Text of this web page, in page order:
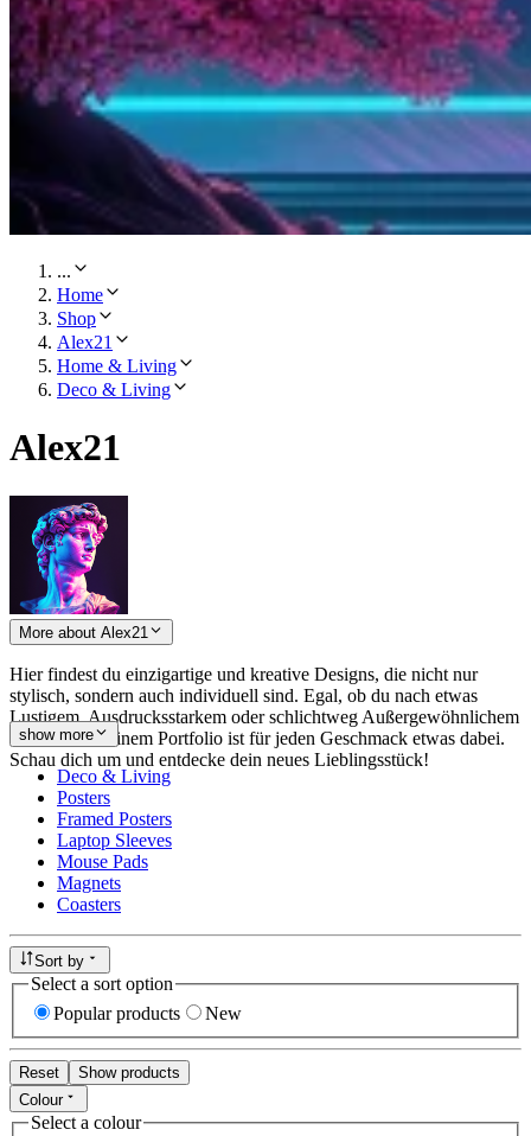
...
Home
Shop
Alex21
Home & Living
Deco & Living
Alex21
More about Alex21
Hier findest du einzigartige und kreative Designs, die nicht nur
stylisch, sondern auch individuell sind. Egal, ob du nach etwas
Lustigem, Ausdrucksstarkem oder schlichtweg Außergewöhnlichem
suchst – in meinem Portfolio ist für jeden Geschmack etwas dabei.
Schau dich um und entdecke dein neues Lieblingsstück!
show more
Deco & Living
Posters
Framed Posters
Laptop Sleeves
Mouse Pads
Magnets
Coasters
Sort by
Select a sort option
Popular products
New
Reset
Show products
Colour
Select a colour